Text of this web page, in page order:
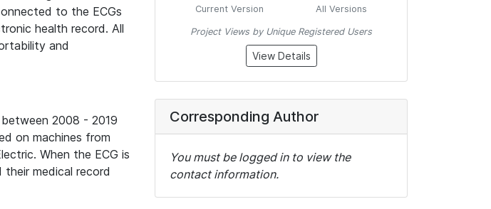
to the ECGs
health record. All
and
2008 - 2019
on machines from
When the ECG is
medical record
Current Version All Versions
Project Views by Unique Registered Users
View Details
Corresponding Author
You must be logged in to view the
contact information.